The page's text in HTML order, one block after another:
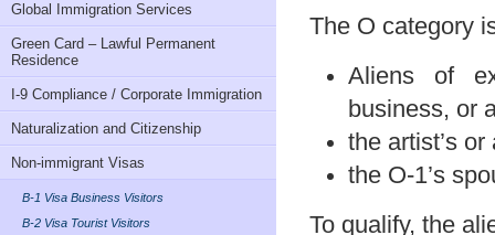
The O category
Aliens of
business, or
the artist’s
the O-1’s
To qualify, the
Global Immigration Services
Green Card – Lawful Permanent
Residence
I-9 Compliance / Corporate Immigration
Naturalization and Citizenship
Non-immigrant Visas
B-1 Visa Business Visitors
B-2 Visa Tourist Visitors